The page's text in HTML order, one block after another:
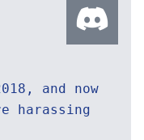
and now
harassing